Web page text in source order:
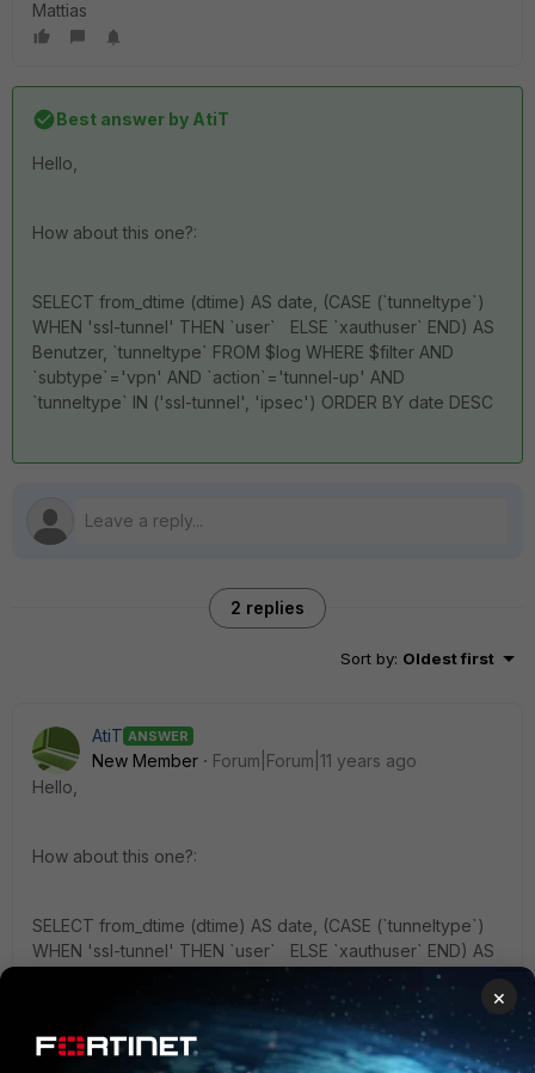
Mattias
Best answer by AtiT
Hello,
How about this one?:
SELECT from_dtime (dtime) AS date, (CASE (`tunneltype`)
WHEN 'ssl-tunnel' THEN `user` ELSE `xauthuser` END) AS
Benutzer, `tunneltype` FROM $log WHERE $filter AND
`subtype`='vpn' AND `action`='tunnel-up' AND
`tunneltype` IN ('ssl-tunnel', 'ipsec') ORDER BY date DESC
2 replies
Sort by: Oldest first
AtiT ANSWER
New Member
Forum|Forum|11 years ago
Hello,
How about this one?:
SELECT from_dtime (dtime) AS date, (CASE (`tunneltype`)
WHEN 'ssl-tunnel' THEN `user` ELSE `xauthuser` END) AS
Benutzer, `tunneltype` FROM $log WHERE $filter AND
`subtype`='vpn' AND `action`='tunnel-up' AND
`tunneltype` IN ('ssl-tunnel', 'ipsec') ORDER BY date DESC
×